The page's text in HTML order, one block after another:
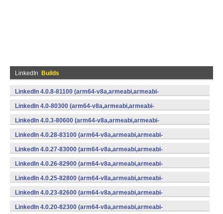
LinkedIn Builds
LinkedIn 4.0.8-81100 (arm64-v8a,armeabi,armeabi-
v7a,mips,mips64,x86,x86_64) (Android)
LinkedIn 4.0-80300 (arm64-v8a,armeabi,armeabi-
v7a,mips,mips64,x86,x86_64) (Android)
LinkedIn 4.0.3-80600 (arm64-v8a,armeabi,armeabi-
v7a,mips,mips64,x86,x86_64) (Android)
LinkedIn 4.0.28-83100 (arm64-v8a,armeabi,armeabi-
v7a,mips,mips64,x86,x86_64) (Android)
LinkedIn 4.0.27-83000 (arm64-v8a,armeabi,armeabi-
v7a,mips,mips64,x86,x86_64) (Android)
LinkedIn 4.0.26-82900 (arm64-v8a,armeabi,armeabi-
v7a,mips,mips64,x86,x86_64) (Android)
LinkedIn 4.0.25-82800 (arm64-v8a,armeabi,armeabi-
v7a,mips,mips64,x86,x86_64) (Android)
LinkedIn 4.0.23-82600 (arm64-v8a,armeabi,armeabi-
v7a,mips,mips64,x86,x86_64) (Android)
LinkedIn 4.0.20-82300 (arm64-v8a,armeabi,armeabi-